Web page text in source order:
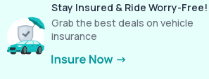
Stay Insured & Ride Worry-Free!
Grab the best deals on vehicle
insurance